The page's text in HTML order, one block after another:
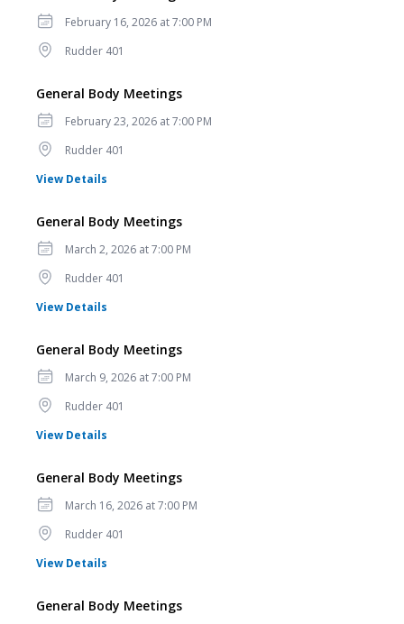
Date
February 16, 2026 at 7:00 PM
LocationRudder 401
General Body Meetings
Date
February 23, 2026 at 7:00 PM
LocationRudder 401
View Details
General Body Meetings
Date
March 2, 2026 at 7:00 PM
LocationRudder 401
View Details
General Body Meetings
Date
March 9, 2026 at 7:00 PM
LocationRudder 401
View Details
General Body Meetings
Date
March 16, 2026 at 7:00 PM
LocationRudder 401
View Details
General Body Meetings